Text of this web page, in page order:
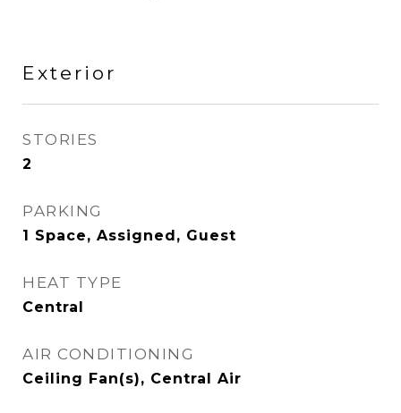
Exterior
STORIES
2
PARKING
1 Space, Assigned, Guest
HEAT TYPE
Central
AIR CONDITIONING
Ceiling Fan(s), Central Air